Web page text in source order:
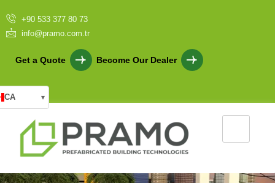
+90 533 377 80 73
info@pramo.com.tr
Get a Quote Become Our Dealer
CA ▾